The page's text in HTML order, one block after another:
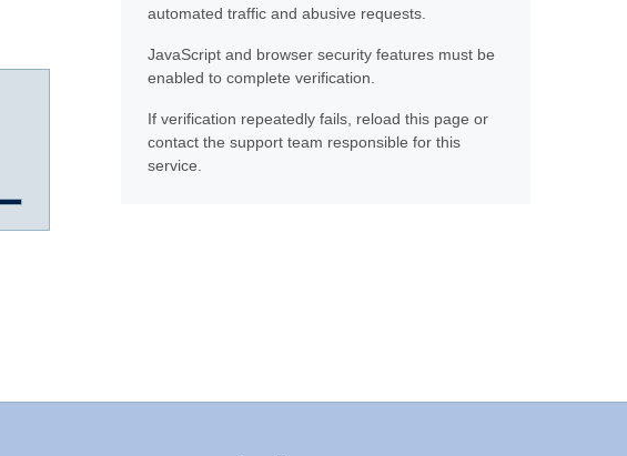
automated traffic and abusive requests.
JavaScript and browser security features must be
enabled to complete verification.
If verification repeatedly fails, reload this page or
contact the support team responsible for this
service.